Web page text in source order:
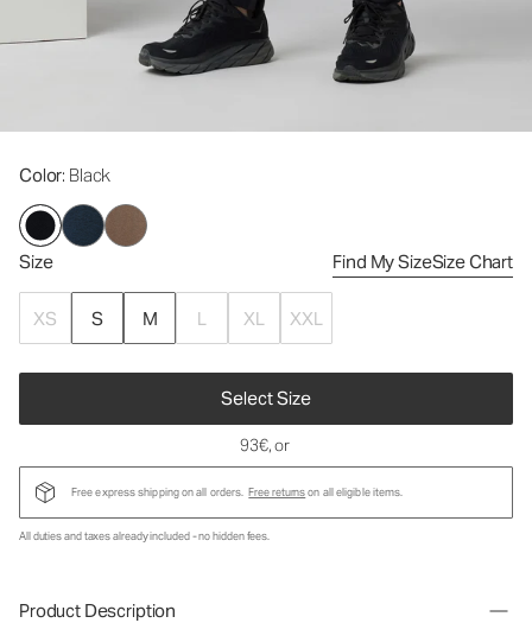
Color: Black
Size Find My SizeSize Chart
XS S M L XL XXL
Select Size
93€, or
Free express shipping on all orders. Free returnson all eligible items.
All duties and taxes already included - no hidden fees.
Product Description